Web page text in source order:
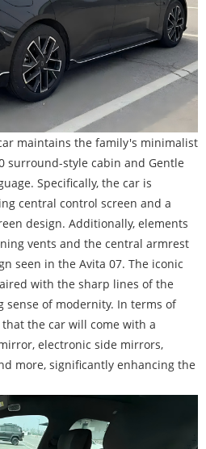
maintains the family's minimalist
surround-style cabin and Gentle
Specifically, the car is
central control screen and a
design. Additionally, elements
vents and the central armrest
seen in the Avita 07. The iconic
with the sharp lines of the
sense of modernity. In terms of
the car will come with a
electronic side mirrors,
more, significantly enhancing the